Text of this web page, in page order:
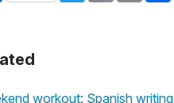
workout: Spanish writing